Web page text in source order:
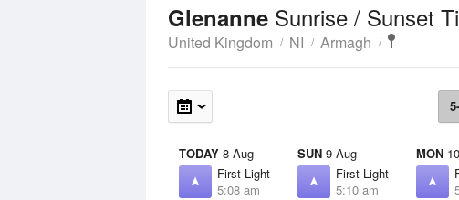
Glenanne Sunrise / Sunset
United Kingdom NI Armagh
TODAY 8 Aug
First Light
5:08 am
SUN 9 Aug
First Light
5:10 am
MON